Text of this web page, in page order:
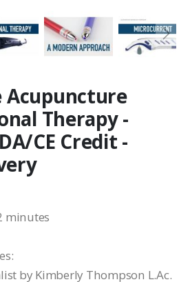
Acupuncture
Therapy -
CE Credit -
minutes
by Kimberly Thompson L.Ac.